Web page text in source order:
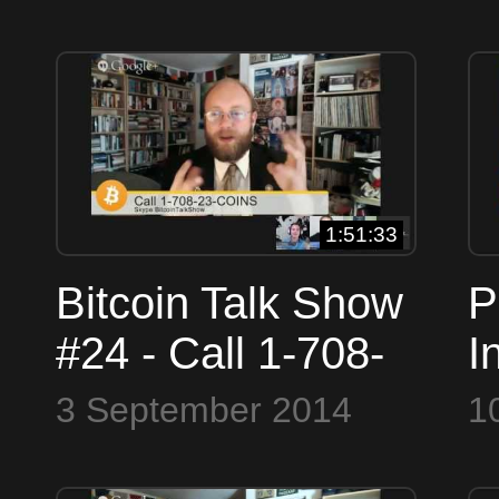
BitcoinTalkShow
1:51:33
Bitcoin Talk Show
#24 - Call 1-708-
23-COINS
3 September 2014